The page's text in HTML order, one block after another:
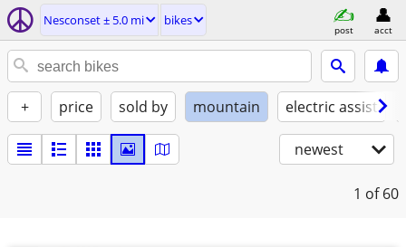
Nesconset ± 5.0 mi bikes
post acct
+ price sold by mountain electric assist
newest
1 of 60